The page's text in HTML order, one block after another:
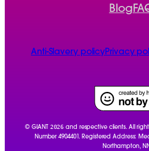
Blog
Anti-Slavery policyPrivacy
© GIANT 2026 and respective clients. All
Number 4904401. Registered Address:
Northampton,